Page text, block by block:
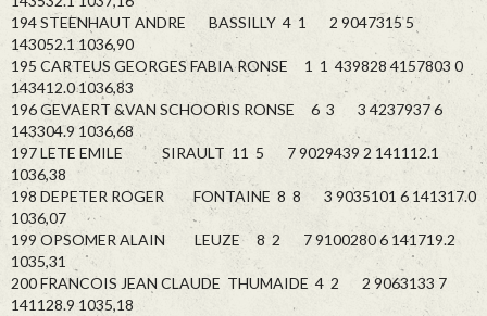
194 STEENHAUT ANDRE BASSILLY 4 1 2 9047315 5
143052.1 1036,90
195 CARTEUS GEORGES FABIA RONSE 1 1 439828 4157803 0
143412.0 1036,83
196 GEVAERT &VAN SCHOORIS RONSE 6 3 3 4237937 6
143304.9 1036,68
197 LETE EMILE SIRAULT 11 5 7 9029439 2 141112.1
1036,38
198 DEPETER ROGER FONTAINE 8 8 3 9035101 6 141317.0
1036,07
199 OPSOMER ALAIN LEUZE 8 2 7 9100280 6 141719.2
1035,31
200 FRANCOIS JEAN CLAUDE THUMAIDE 4 2 2 9063133 7
141128.9 1035,18